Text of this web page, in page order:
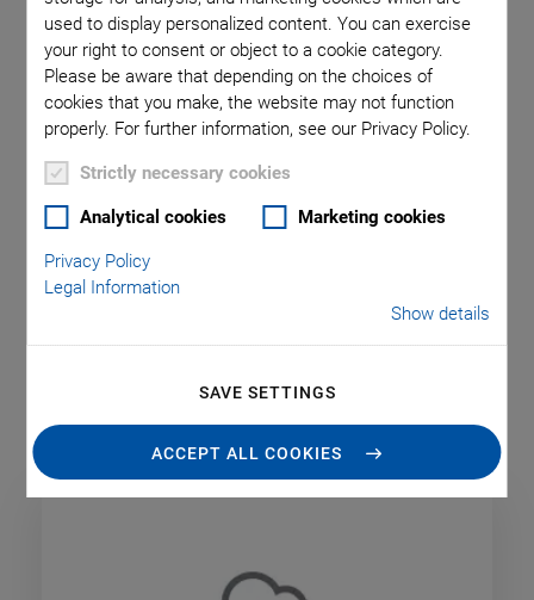
used to display personalized content. You can exercise
your right to consent or object to a cookie category.
Please be aware that depending on the choices of
cookies that you make, the website may not function
properly. For further information, see our Privacy Policy.
Strictly necessary cookies
Analytical cookies Marketing cookies
Privacy Policy
Legal Information
Show details
SAVE SETTINGS
ACCEPT ALL COOKIES
It is possible to improve the working methods used in many
companies and identify technological challenges and
potential solutions with inspiration, new ideas, and tried-and-
valuable insights into business and research, and by using
webinars, seminars, or academies with specialist lectures
offer them the opportunity to learn more about markets,
so exchange knowledge within their sector.